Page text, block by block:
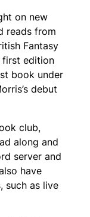
on new
reads from
Fantasy
first edition
book under
debut
club,
along and
server and
have
such as live